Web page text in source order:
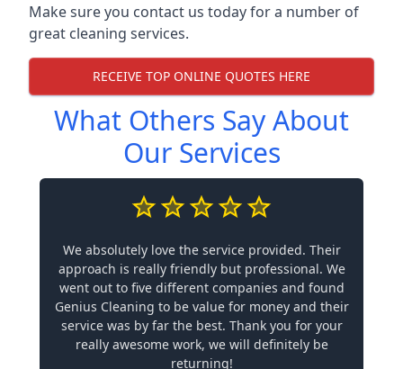
Make sure you contact us today for a number of
great cleaning services.
RECEIVE TOP ONLINE QUOTES HERE
What Others Say About
Our Services
We absolutely love the service provided. Their
approach is really friendly but professional. We
went out to five different companies and found
Genius Cleaning to be value for money and their
service was by far the best. Thank you for your
really awesome work, we will definitely be
returning!